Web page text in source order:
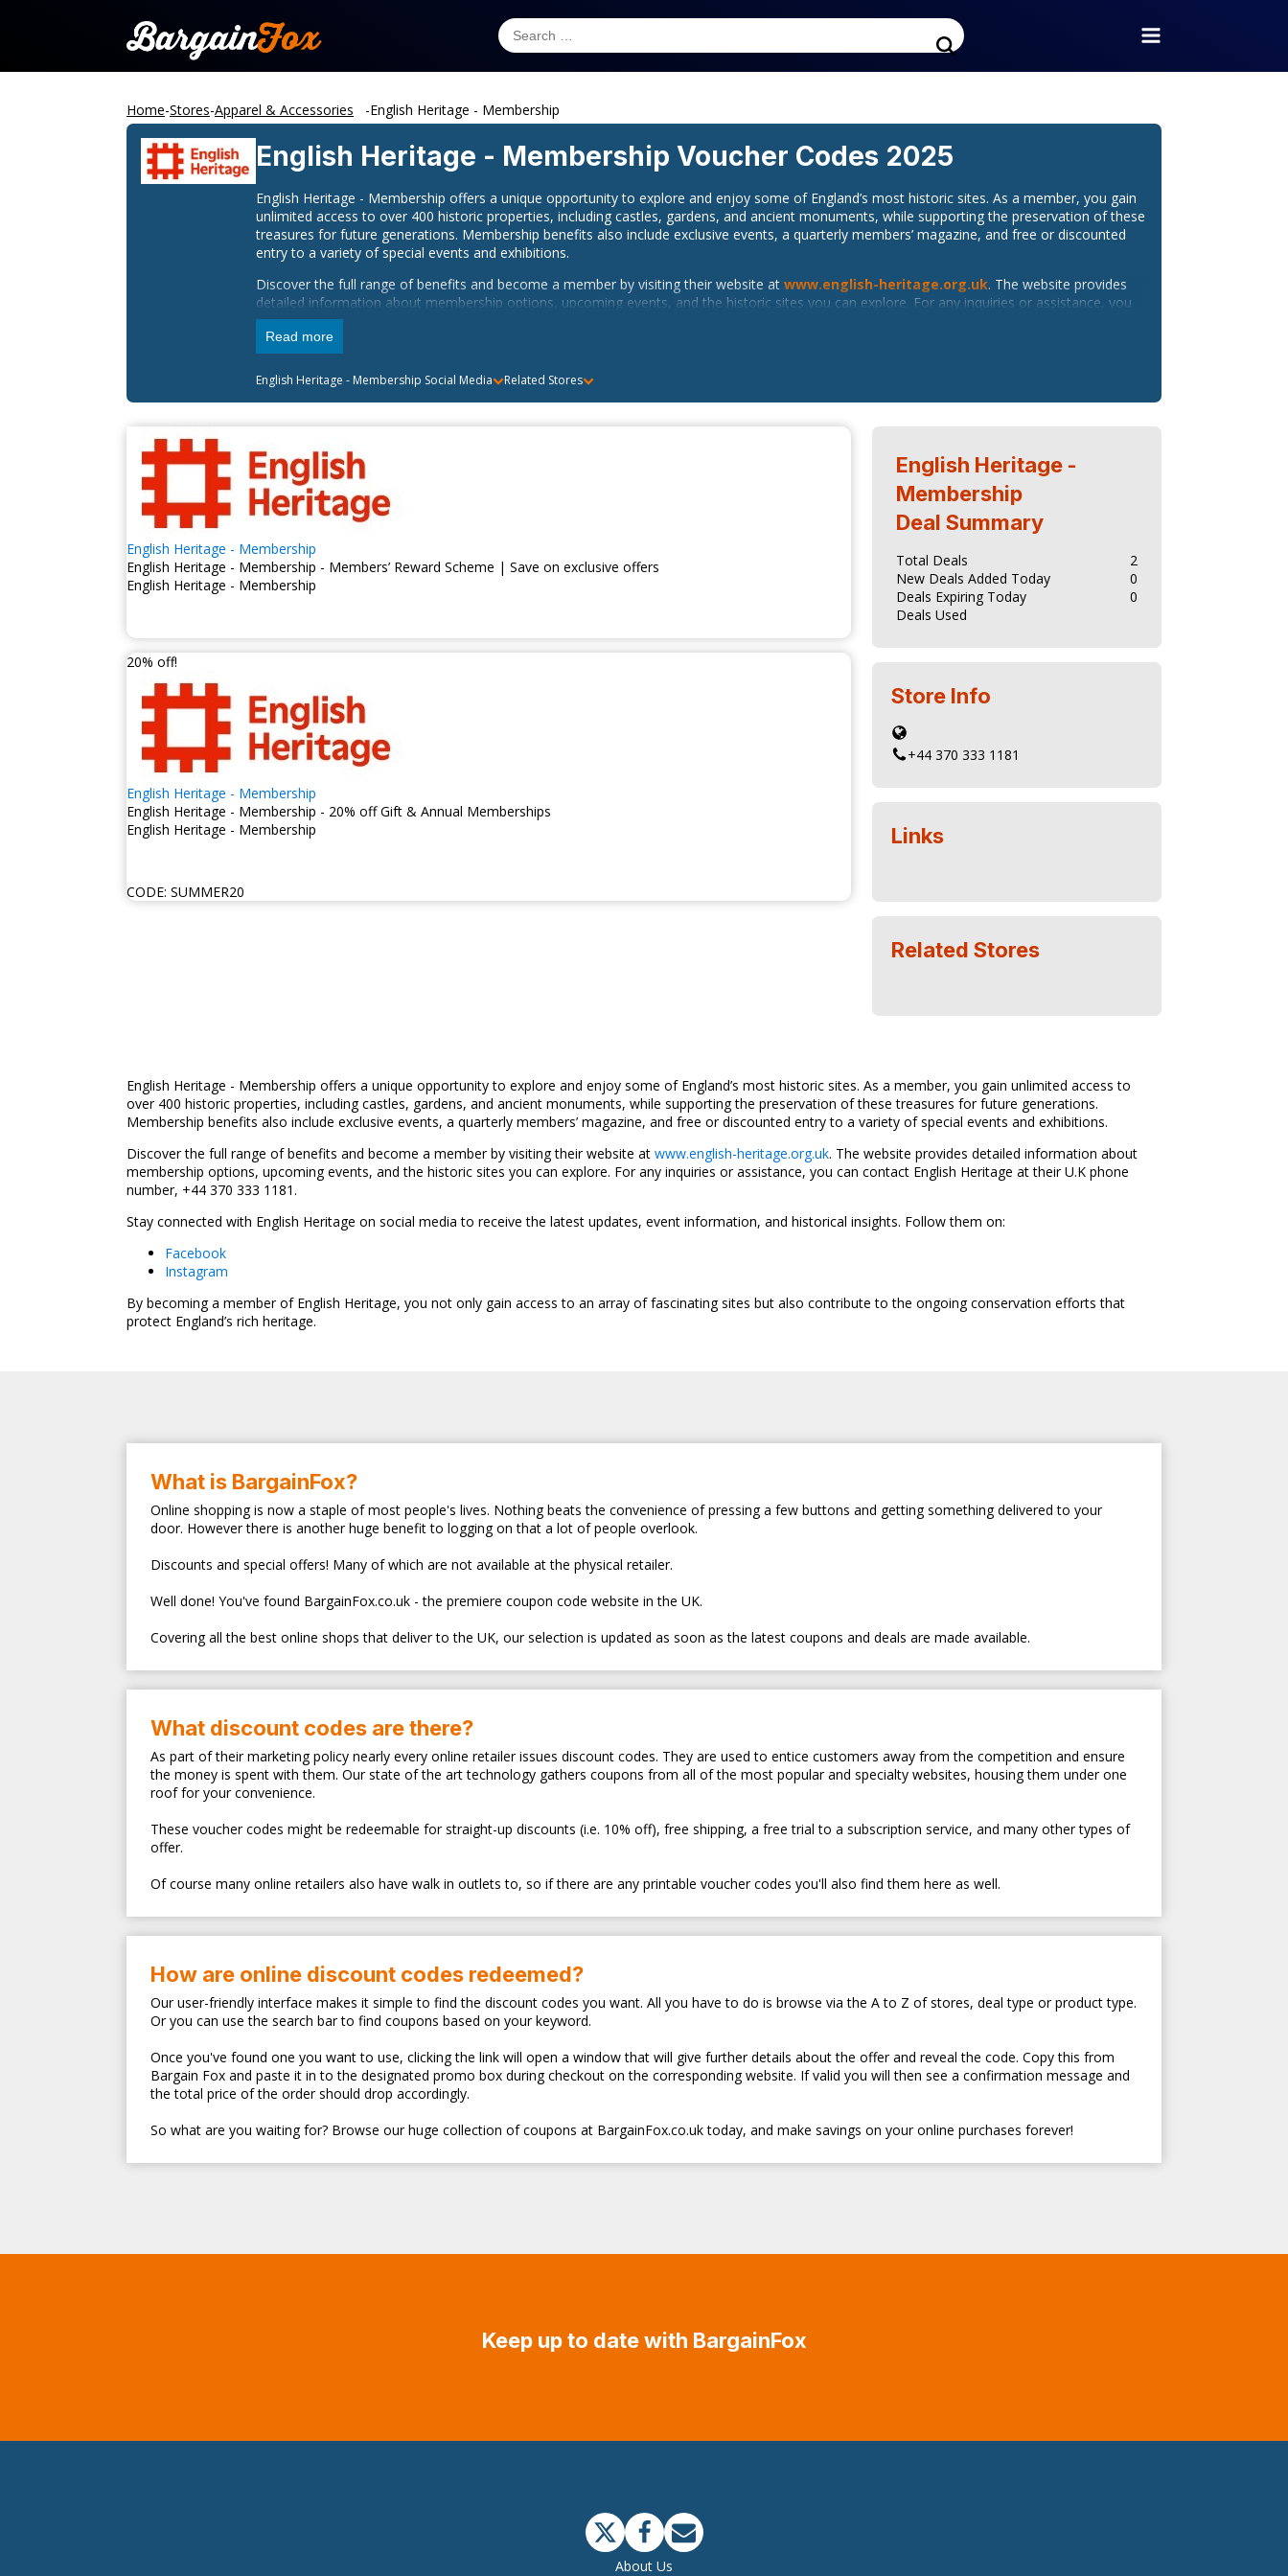
Home-Stores-Apparel & Accessories -English Heritage - Membership
English Heritage - Membership Voucher Codes 2025
English Heritage - Membership offers a unique opportunity to explore and enjoy some of England’s most historic sites. As a member, you gain
unlimited access to over 400 historic properties, including castles, gardens, and ancient monuments, while supporting the preservation of these
treasures for future generations. Membership benefits also include exclusive events, a quarterly members’ magazine, and free or discounted
entry to a variety of special events and exhibitions.
Discover the full range of benefits and become a member by visiting their website at www.english-heritage.org.uk. The website provides
detailed information about membership options, upcoming events, and the historic sites you can explore. For any inquiries or assistance, you
can contact English Heritage at their U.K phone number, +44 370 333 1181.
Stay connected with English Heritage on social media to receive the latest updates, event information, and historical insights. Follow them on:
Facebook
Instagram
conservation efforts that protect England’s rich heritage.
Read more
English Heritage - Membership Social Media Related Stores
English Heritage - Membership
English Heritage - Membership - Members’ Reward Scheme | Save on exclusive offers
English Heritage - Membership
20% off!
English Heritage - Membership
English Heritage - Membership - 20% off Gift & Annual Memberships
English Heritage - Membership
CODE: SUMMER20
English Heritage -
Membership
Deal Summary
Total Deals
2
New Deals Added Today
0
Deals Expiring Today
0
Deals Used
Store Info
+44 370 333 1181
Links
Related Stores
English Heritage - Membership offers a unique opportunity to explore and enjoy some of England’s most historic sites. As a member, you gain unlimited access to
over 400 historic properties, including castles, gardens, and ancient monuments, while supporting the preservation of these treasures for future generations.
Membership benefits also include exclusive events, a quarterly members’ magazine, and free or discounted entry to a variety of special events and exhibitions.
Discover the full range of benefits and become a member by visiting their website at www.english-heritage.org.uk. The website provides detailed information about
membership options, upcoming events, and the historic sites you can explore. For any inquiries or assistance, you can contact English Heritage at their U.K phone
number, +44 370 333 1181.
Stay connected with English Heritage on social media to receive the latest updates, event information, and historical insights. Follow them on:
Facebook
Instagram
By becoming a member of English Heritage, you not only gain access to an array of fascinating sites but also contribute to the ongoing conservation efforts that
protect England’s rich heritage.
What is BargainFox?
Online shopping is now a staple of most people's lives. Nothing beats the convenience of pressing a few buttons and getting something delivered to your
door. However there is another huge benefit to logging on that a lot of people overlook.
Discounts and special offers! Many of which are not available at the physical retailer.
Well done! You've found BargainFox.co.uk - the premiere coupon code website in the UK.
Covering all the best online shops that deliver to the UK, our selection is updated as soon as the latest coupons and deals are made available.
What discount codes are there?
As part of their marketing policy nearly every online retailer issues discount codes. They are used to entice customers away from the competition and ensure
the money is spent with them. Our state of the art technology gathers coupons from all of the most popular and specialty websites, housing them under one
roof for your convenience.
These voucher codes might be redeemable for straight-up discounts (i.e. 10% off), free shipping, a free trial to a subscription service, and many other types of
offer.
Of course many online retailers also have walk in outlets to, so if there are any printable voucher codes you'll also find them here as well.
How are online discount codes redeemed?
Our user-friendly interface makes it simple to find the discount codes you want. All you have to do is browse via the A to Z of stores, deal type or product type.
Or you can use the search bar to find coupons based on your keyword.
Once you've found one you want to use, clicking the link will open a window that will give further details about the offer and reveal the code. Copy this from
Bargain Fox and paste it in to the designated promo box during checkout on the corresponding website. If valid you will then see a confirmation message and
the total price of the order should drop accordingly.
So what are you waiting for? Browse our huge collection of coupons at BargainFox.co.uk today, and make savings on your online purchases forever!
Keep up to date with BargainFox
About Us